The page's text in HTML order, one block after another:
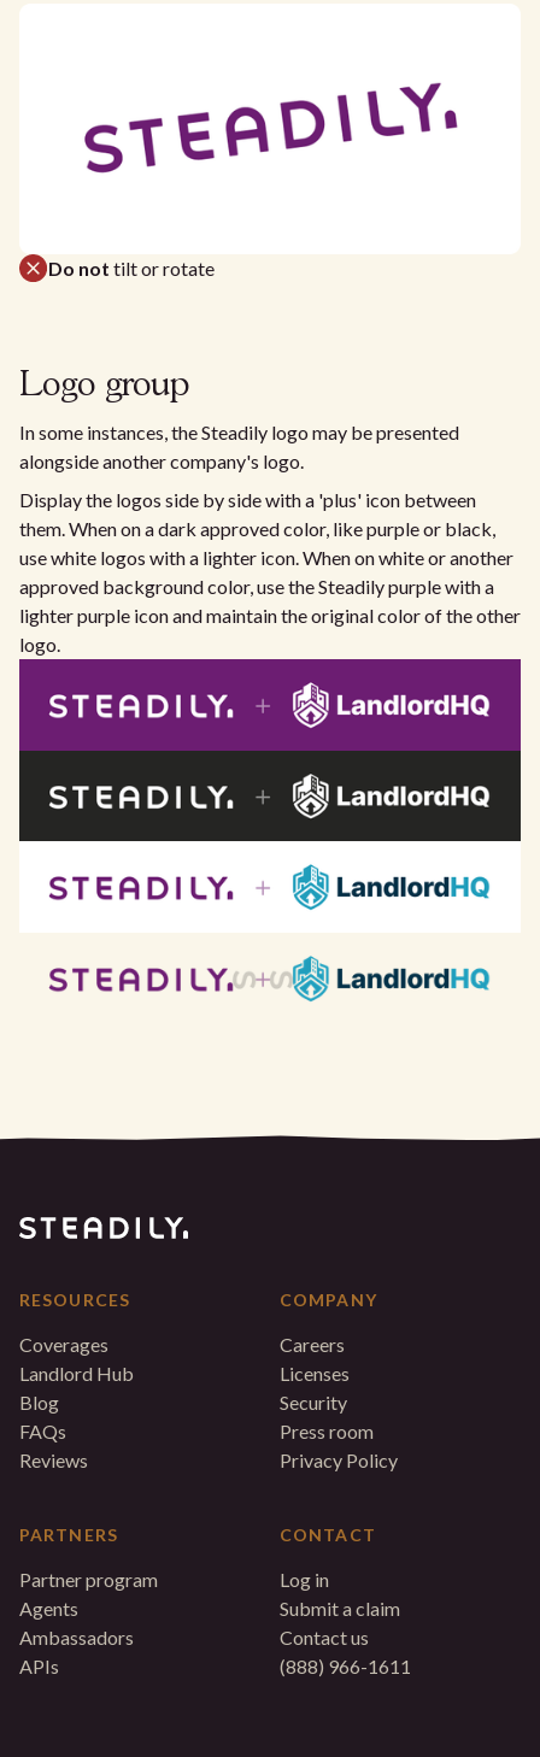
Do not tilt or rotate
Logo group
In some instances, the Steadily logo may be presented
alongside another company's logo.
Display the logos side by side with a 'plus' icon between
them. When on a dark approved color, like purple or black,
use white logos with a lighter icon. When on white or another
approved background color, use the Steadily purple with a
lighter purple icon and maintain the original color of the other
logo.
RESOURCES
Coverages
Landlord Hub
Blog
FAQs
Reviews
PARTNERS
Partner program
Agents
Ambassadors
APIs
COMPANY
Careers
Licenses
Security
Press room
Privacy Policy
CONTACT
Log in
Submit a claim
Contact us
(888) 966-1611